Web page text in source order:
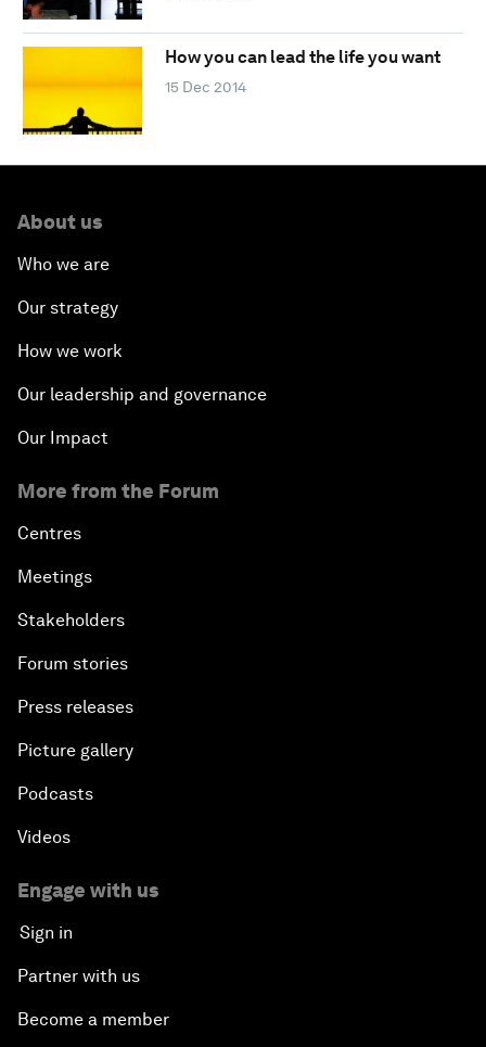
How you can lead the life you want
15 Dec 2014
About us
Who we are
Our strategy
How we work
Our leadership and governance
Our Impact
More from the Forum
Centres
Meetings
Stakeholders
Forum stories
Press releases
Picture gallery
Podcasts
Videos
Engage with us
Sign in
Partner with us
Become a member